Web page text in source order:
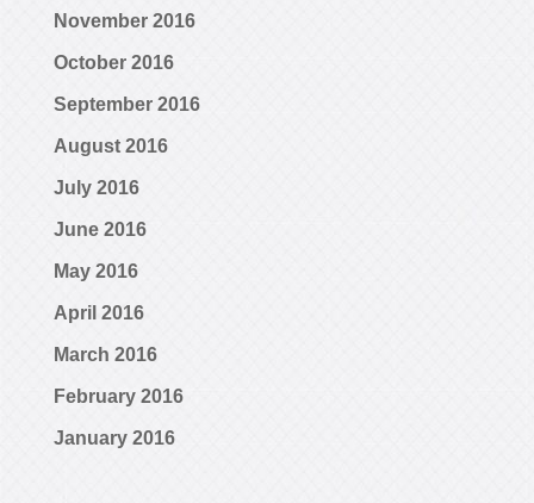
November 2016
October 2016
September 2016
August 2016
July 2016
June 2016
May 2016
April 2016
March 2016
February 2016
January 2016